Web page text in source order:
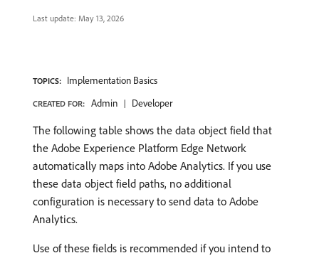
Last update: May 13, 2026
TOPICS: Implementation Basics
CREATED FOR: Admin Developer
The following table shows the data object field that
the Adobe Experience Platform Edge Network
automatically maps into Adobe Analytics. If you use
these data object field paths, no additional
configuration is necessary to send data to Adobe
Analytics.
Use of these fields is recommended if you intend to